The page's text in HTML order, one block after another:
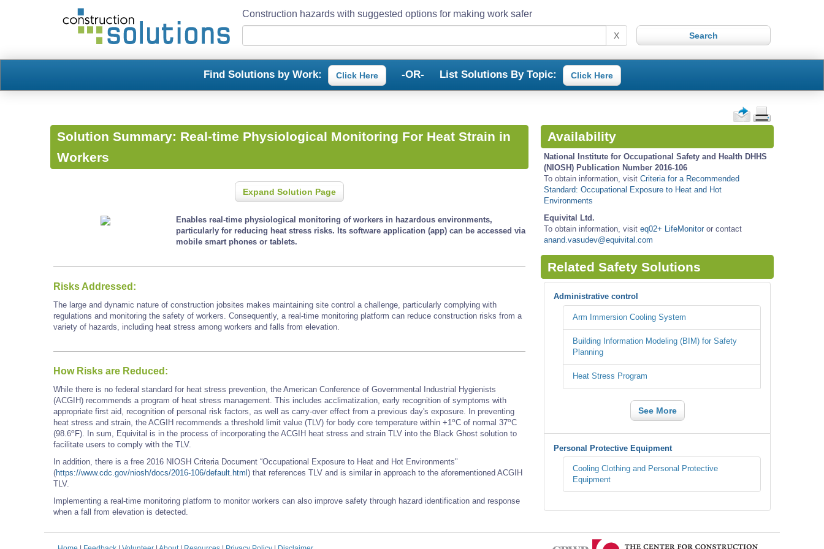
Construction hazards with suggested options for making work safer
X
Find Solutions by Work: Click Here -OR- List Solutions By Topic: Click Here
Solution Summary: Real-time Physiological Monitoring For Heat Strain in
Workers
Expand Solution Page
Enables real-time physiological monitoring of workers in hazardous environments,
particularly for reducing heat stress risks. Its software application (app) can be accessed via
mobile smart phones or tablets.
Risks Addressed:
The large and dynamic nature of construction jobsites makes maintaining site control a challenge, particularly complying with
regulations and monitoring the safety of workers. Consequently, a real-time monitoring platform can reduce construction risks from a
variety of hazards, including heat stress among workers and falls from elevation.
How Risks are Reduced:
While there is no federal standard for heat stress prevention, the American Conference of Governmental Industrial Hygienists
(ACGIH) recommends a program of heat stress management. This includes acclimatization, early recognition of symptoms with
appropriate first aid, recognition of personal risk factors, as well as carry-over effect from a previous day's exposure. In preventing
heat stress and strain, the ACGIH recommends a threshold limit value (TLV) for body core temperature within +1oC of normal 37oC
(98.6o F). In sum, Equivital is in the process of incorporating the ACGIH heat stress and strain TLV into the Black Ghost solution to
facilitate users to comply with the TLV.
In addition, there is a free 2016 NIOSH Criteria Document “Occupational Exposure to Heat and Hot Environments"
(https://www.cdc.gov/niosh/docs/2016-106/default.html ) that references TLV and is similar in approach to the aforementioned ACGIH
TLV.
Implementing a real-time monitoring platform to monitor workers can also improve safety through hazard identification and response
when a fall from elevation is detected.
Availability
National Institute for Occupational Safety and Health DHHS
(NIOSH) Publication Number 2016-106
To obtain information, visit Criteria for a Recommended
Standard: Occupational Exposure to Heat and Hot
Environments
Equivital Ltd.
To obtain information, visit eq02+ LifeMonitor or contact
anand.vasudev@equivital.com
Related Safety Solutions
Administrative control
Arm Immersion Cooling System
Building Information Modeling (BIM) for Safety
Planning
Heat Stress Program
See More
Personal Protective Equipment
Cooling Clothing and Personal Protective
Equipment